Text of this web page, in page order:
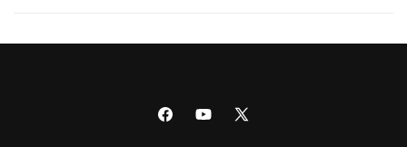
FacebookYouTube
X